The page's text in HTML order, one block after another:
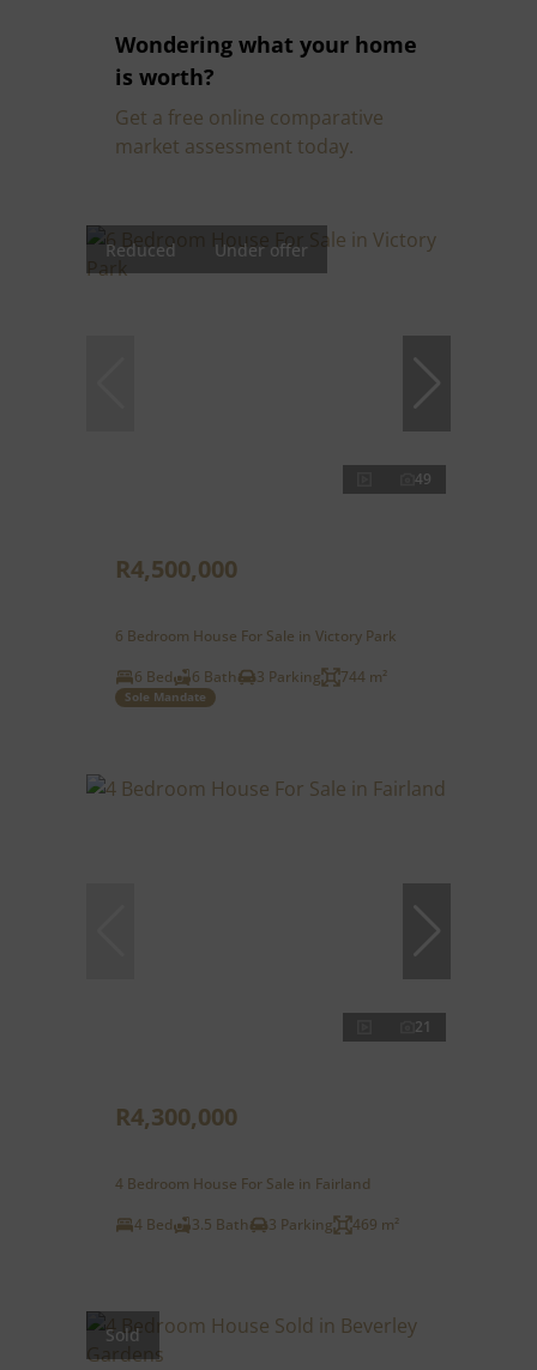
Wondering what your home
is worth?
Get a free online comparative
market assessment today.
Reduced Under offer
49
R4,500,000
6 Bedroom House For Sale in Victory Park
6 Bed
6 Bath 3 Parking 744 m²
Sole Mandate
21
R4,300,000
4 Bedroom House For Sale in Fairland
4 Bed
3.5 Bath 3 Parking 469 m²
Sold